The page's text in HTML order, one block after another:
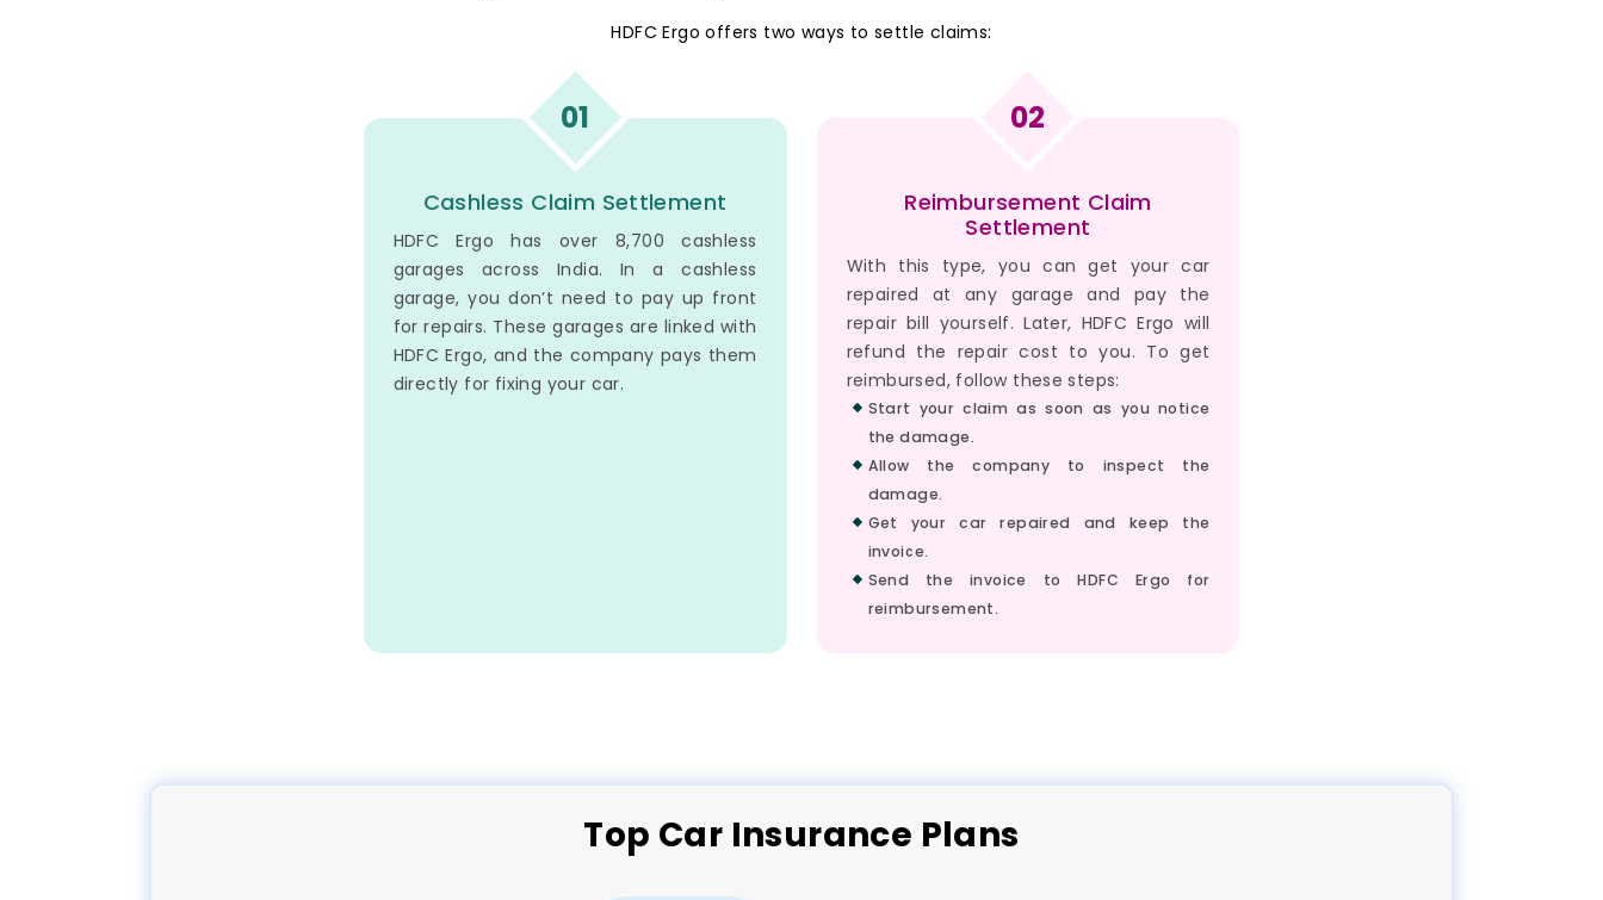
HDFC Ergo offers two ways to settle claims:
01
Cashless Claim Settlement
HDFC Ergo has over 8,700 cashless
garages across India. In a cashless
garage, you don’t need to pay up front
for repairs. These garages are linked with
HDFC Ergo, and the company pays them
directly for fixing your car.
02
Reimbursement Claim
Settlement
With this type, you can get your car
repaired at any garage and pay the
repair bill yourself. Later, HDFC Ergo will
refund the repair cost to you. To get
reimbursed, follow these steps:
Start your claim as soon as you notice
the damage.
Allow the company to inspect the
damage.
Get your car repaired and keep the
invoice.
Send the invoice to HDFC Ergo for
reimbursement.
Top Car Insurance Plans